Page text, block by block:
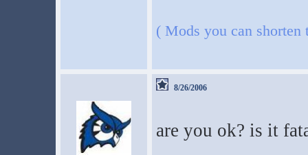
( Mods you can
8/26/2006
are you ok? is it